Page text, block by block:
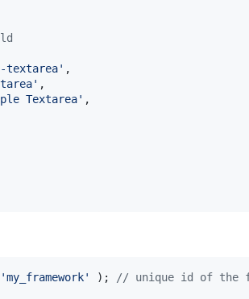
textarea' ,
' ,
Textarea' ,
'my_framework' ); // unique id of the